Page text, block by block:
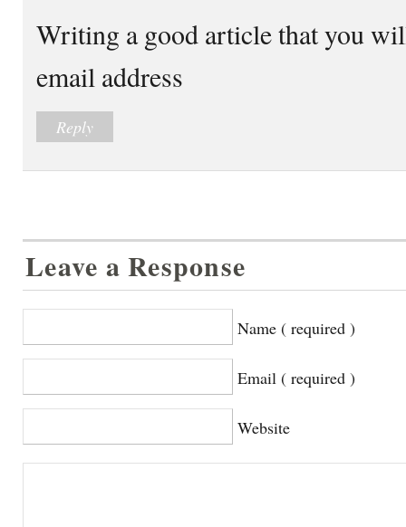
Writing a good article that you
email address
Reply
Leave a Response
Name ( required )
Email ( required )
Website